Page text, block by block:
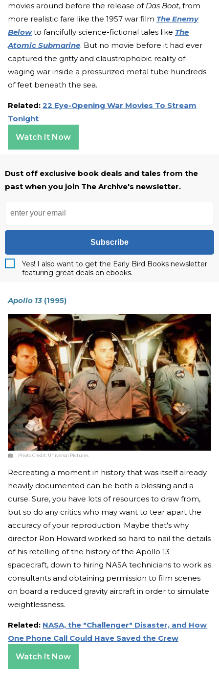
movies around before the release of Das Boot, from
more realistic fare like the 1957 war film The Enemy
Belowto fancifully science-fictional tales like The
Atomic Submarine. But no movie before it had ever
captured the gritty and claustrophobic reality of
waging war inside a pressurized metal tube hundreds
of feet beneath the sea.
Related: 22 Eye-Opening War Movies To Stream
Tonight
Watch It Now
Dust off exclusive book deals and tales from the
past when you join The Archive's newsletter.
Subscribe
Yes! I also want to get the Early Bird Books newsletter
featuring great deals on ebooks.
Apollo 13 (1995)
Photo Credit: Universal Pictures
Recreating a moment in history that was itself already
heavily documented can be both a blessing and a
curse. Sure, you have lots of resources to draw from,
but so do any critics who may want to tear apart the
accuracy of your reproduction. Maybe that's why
director Ron Howard worked so hard to nail the details
of his retelling of the history of the Apollo 13
spacecraft, down to hiring NASA technicians to work as
consultants and obtaining permission to film scenes
on board a reduced gravity aircraft in order to simulate
weightlessness.
Related: NASA, the "Challenger" Disaster, and How
One Phone Call Could Have Saved the Crew
Watch It Now